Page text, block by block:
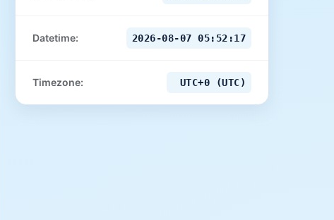
Datetime: 2026-08-07 05:52:18
Timezone: UTC+0 (UTC)